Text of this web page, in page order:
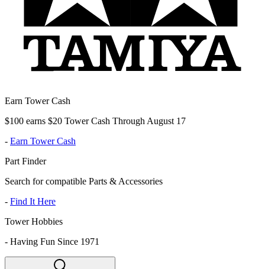
Earn Tower Cash
$100 earns $20 Tower Cash Through August 17
- Earn Tower Cash
Part Finder
Search for compatible Parts & Accessories
- Find It Here
Tower Hobbies
- Having Fun Since 1971